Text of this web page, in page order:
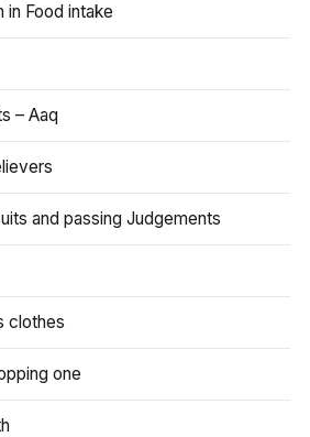
in Food intake
– Aaq
and passing Judgements
clothes
one